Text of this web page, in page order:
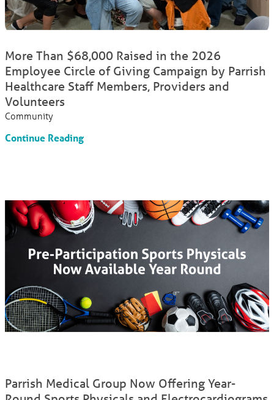
More Than $68,000 Raised in the 2026
Employee Circle of Giving Campaign by Parrish
Healthcare Staff Members, Providers and
Volunteers
Community
Continue Reading
Parrish Medical Group Now Offering Year-